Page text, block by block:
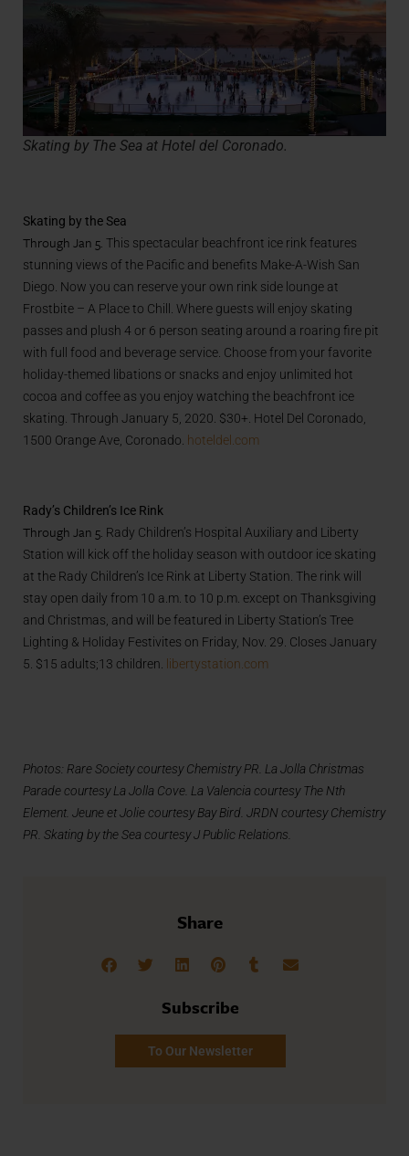
Skating by The Sea at Hotel del Coronado.
Skating by the Sea
Through Jan 5. This spectacular beachfront ice rink features
stunning views of the Pacific and benefits Make-A-Wish San
Diego. Now you can reserve your own rink side lounge at
Frostbite – A Place to Chill. Where guests will enjoy skating
passes and plush 4 or 6 person seating around a roaring fire pit
with full food and beverage service. Choose from your favorite
holiday-themed libations or snacks and enjoy unlimited hot
cocoa and coffee as you enjoy watching the beachfront ice
skating. Through January 5, 2020. $30+. Hotel Del Coronado,
1500 Orange Ave, Coronado. hoteldel.com
Rady’s Children’s Ice Rink
Through Jan 5. Rady Children’s Hospital Auxiliary and Liberty
Station will kick off the holiday season with outdoor ice skating
at the Rady Children’s Ice Rink at Liberty Station. The rink will
stay open daily from 10 a.m. to 10 p.m. except on Thanksgiving
and Christmas, and will be featured in Liberty Station’s Tree
Lighting & Holiday Festivites on Friday, Nov. 29. Closes January
5. $15 adults;13 children. libertystation.com
Photos: Rare Society courtesy Chemistry PR. La Jolla Christmas
Parade courtesy La Jolla Cove. La Valencia courtesy The Nth
Element. Jeune et Jolie courtesy Bay Bird. JRDN courtesy Chemistry
PR. Skating by the Sea courtesy J Public Relations.
Share
Subscribe
To Our Newsletter